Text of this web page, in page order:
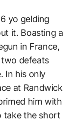
yo gelding
it. Boasting a
in France,
defeats
In his only
at Randwick
him with
take the short